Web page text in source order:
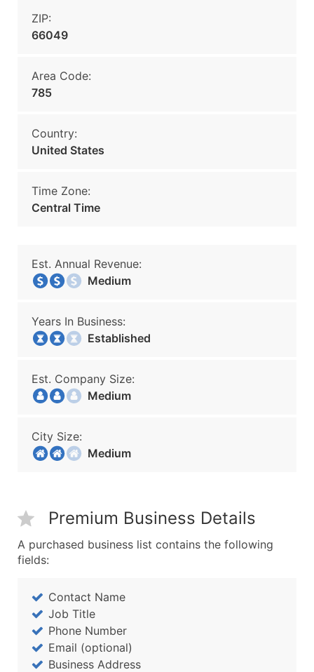
ZIP:
66049
Area Code:
785
Country:
United States
Time Zone:
Central Time
Est. Annual Revenue:
Medium
Years In Business:
Established
Est. Company Size:
Medium
City Size:
Medium
Premium Business Details
A purchased business list contains the following
fields:
Contact Name
Job Title
Phone Number
Email (optional)
Business Address